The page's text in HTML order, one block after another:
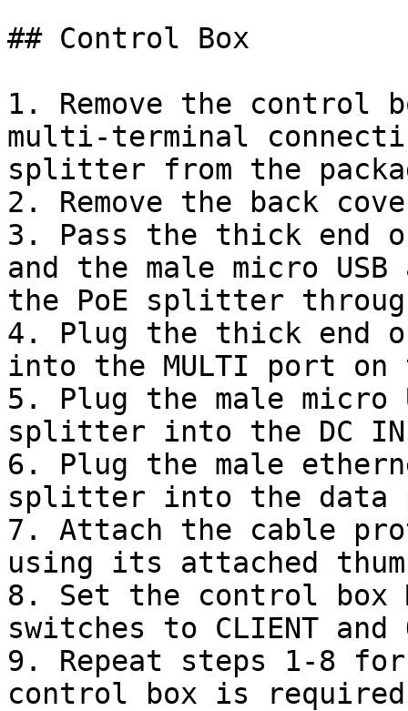
## Control Box
1. Remove the control
multi-terminal
splitter from the
2. Remove the back
3. Pass the thick end
and the male micro
the PoE splitter
4. Plug the thick end
into the MULTI port
5. Plug the male micro
splitter into the DC
6. Plug the male
splitter into the data
7. Attach the cable
using its attached
8. Set the control box
switches to CLIENT
9. Repeat steps 1-8
control box is required